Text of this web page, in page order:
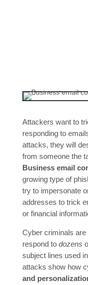
Attackers want to
responding to
attacks, they will
from someone the
Business email
growing type of
try to impersonate
addresses to trick
or financial
Cyber criminals are
respond to dozens
subject lines used
attacks show how
and